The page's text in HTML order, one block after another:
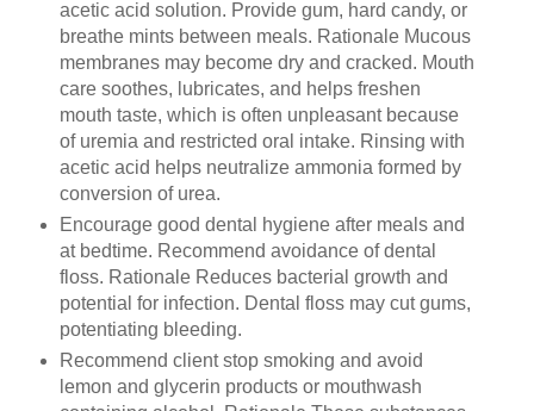
acetic acid solution. Provide gum, hard candy, or
breathe mints between meals. Rationale Mucous
membranes may become dry and cracked. Mouth
care soothes, lubricates, and helps freshen
mouth taste, which is often unpleasant because
of uremia and restricted oral intake. Rinsing with
acetic acid helps neutralize ammonia formed by
conversion of urea.
Encourage good dental hygiene after meals and
at bedtime. Recommend avoidance of dental
floss. Rationale Reduces bacterial growth and
potential for infection. Dental floss may cut gums,
potentiating bleeding.
Recommend client stop smoking and avoid
lemon and glycerin products or mouthwash